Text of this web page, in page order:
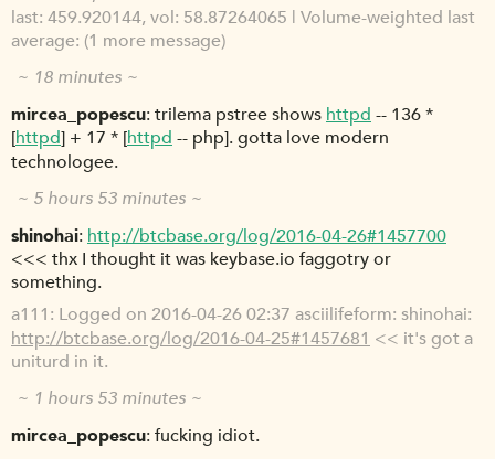
last: 459.920144, vol: 58.87264065 | Volume-weighted last
average: (1 more message)
~ 18 minutes ~
mircea_popescu trilema pstree showshttpd-- 136 *
[httpd] + 17 * [httpd-- php]. gotta love modern
technologee.
~ 5 hours 53 minutes ~
shinohai http://btcbase.org/log/2016-04-26#1457700
<<< thx I thought it was keybase.io faggotry or
something.
a111 Logged on 2016-04-26 02:37 asciilifeform: shinohai:
http://btcbase.org/log/2016-04-25#1457681 << it's got a
uniturd in it.
~ 1 hours 53 minutes ~
mircea_popescu fucking idiot.